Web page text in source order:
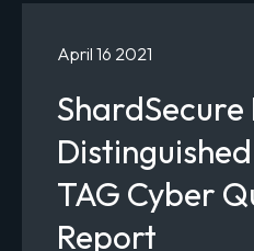
April 16 2021
ShardSecure
TAG Cyber
Report